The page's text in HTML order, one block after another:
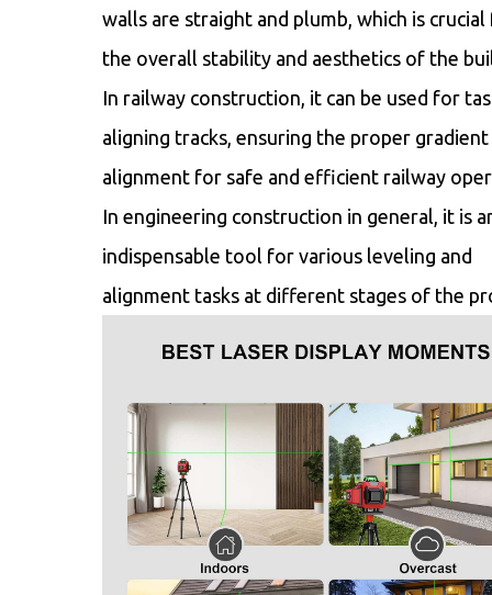
walls are straight and plumb, which is
the overall stability and aesthetics of the
In railway construction, it can be used for
aligning tracks, ensuring the proper gradient
alignment for safe and efficient railway
In engineering construction in general, it is
indispensable tool for various leveling and
alignment tasks at different stages of the